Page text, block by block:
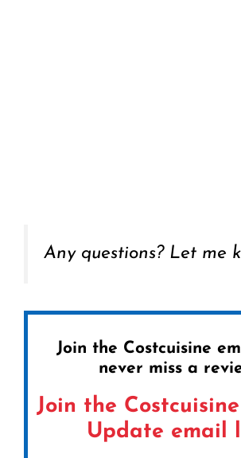
Any questions? Let me
Join the Costcuisine
never miss a
Join the
Update email